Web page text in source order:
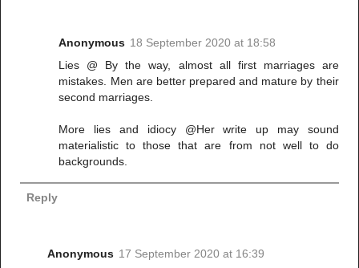
Anonymous 18 September 2020 at 18:58
Lies @ By the way, almost all first marriages are
mistakes. Men are better prepared and mature by their
second marriages.
More lies and idiocy @Her write up may sound
materialistic to those that are from not well to do
backgrounds.
Reply
Anonymous 17 September 2020 at 16:39